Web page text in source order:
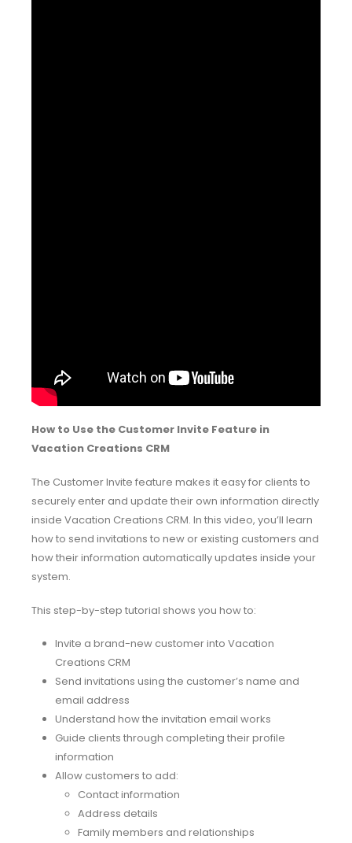
How to Use the Customer Invite Feature in
Vacation Creations CRM
The Customer Invite feature makes it easy for clients to
securely enter and update their own information directly
inside Vacation Creations CRM. In this video, you’ll learn
how to send invitations to new or existing customers and
how their information automatically updates inside your
system.
This step-by-step tutorial shows you how to:
Invite a brand-new customer into Vacation
Creations CRM
Send invitations using the customer’s name and
email address
Understand how the invitation email works
Guide clients through completing their profile
information
Allow customers to add:
Contact information
Address details
Family members and relationships